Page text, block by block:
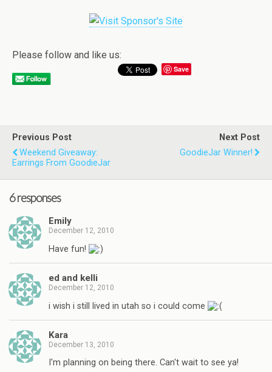
Please follow and like us:
Save
Previous Post
Weekend Giveaway:
Earrings From GoodieJar
Next Post
GoodieJar Winner!
6 responses
Emily
December 12, 2010
Have fun!
ed and kelli
December 12, 2010
i wish i still lived in utah so i could come
Kara
December 13, 2010
I'm planning on being there. Can't wait to see ya!